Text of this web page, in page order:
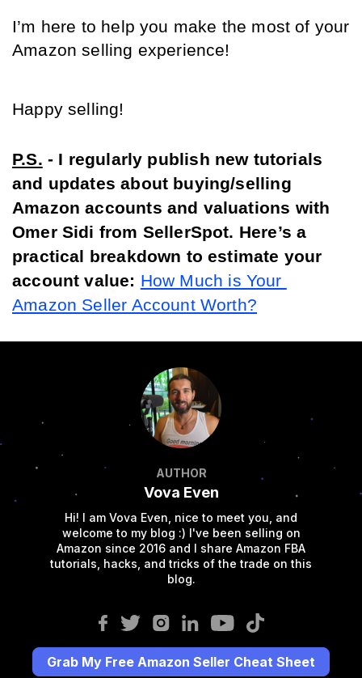
I’m here to help you make the most of your
Amazon selling experience!
Happy selling!
P.S. - I regularly publish new tutorials
and updates about buying/selling
Amazon accounts and valuations with
Omer Sidi from SellerSpot. Here’s a
practical breakdown to estimate your
account value: How Much is Your
Amazon Seller Account Worth?
AUTHOR
Vova Even
Hi! I am Vova Even, nice to meet you, and
welcome to my blog :) I've been selling on
Amazon since 2016 and I share Amazon FBA
tutorials, hacks, and tricks of the trade on this
blog.
Grab My Free Amazon Seller Cheat Sheet